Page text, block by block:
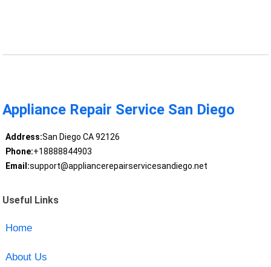
Appliance Repair Service San Diego
Address:San Diego CA 92126
Phone:+18888844903
Email:support@appliancerepairservicesandiego.net
Useful Links
Home
About Us